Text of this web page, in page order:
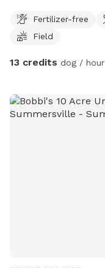
Fertilizer-free
Field
13 credits dog / hour